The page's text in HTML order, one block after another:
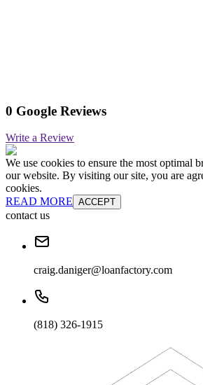
0 Google Reviews
Write a Review
We use cookies to ensure the most optimal
our website. By visiting our site, you are
cookies.
READ MORE ACCEPT
contact us
craig.daniger@loanfactory.com
(818) 326-1915